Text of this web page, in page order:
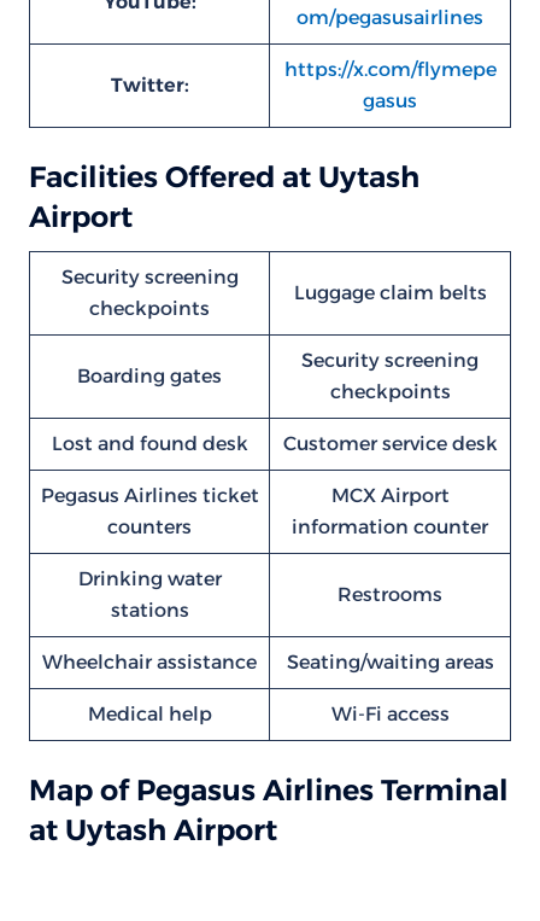
om/pegasusairlines
Twitter:
https://x.com/flymepe
gasus
Facilities Offered at Uytash
Airport
Security screening
checkpoints
Luggage claim belts
Boarding gates
Security screening
checkpoints
Lost and found desk Customer service desk
Pegasus Airlines ticket
counters
MCX Airport
information counter
Drinking water
stations
Restrooms
Wheelchair assistance Seating/waiting areas
Medical help Wi-Fi access
Map of Pegasus Airlines Terminal
at Uytash Airport